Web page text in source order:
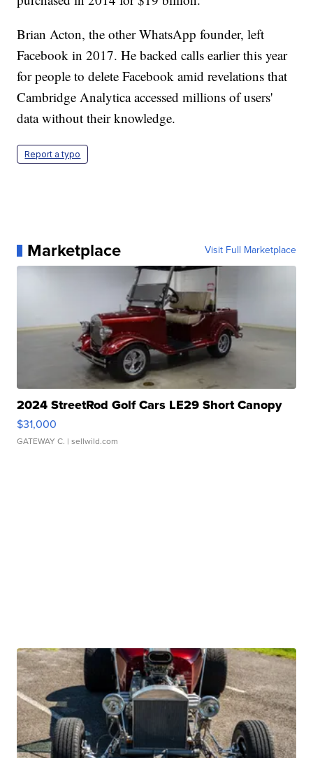
Brian Acton, the other WhatsApp founder, left
Facebook in 2017. He backed calls earlier this year
for people to delete Facebook amid revelations that
Cambridge Analytica accessed millions of users'
data without their knowledge.
Report a typo
Marketplace Visit Full Marketplace
2024 StreetRod Golf Cars LE29 Short Canopy
$31,000
GATEWAY C. | sellwild.com